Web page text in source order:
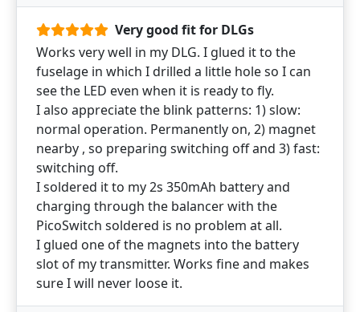
Very good fit for DLGs
Works very well in my DLG. I glued it to the
fuselage in which I drilled a little hole so I can
see the LED even when it is ready to fly.
I also appreciate the blink patterns: 1) slow:
normal operation. Permanently on, 2) magnet
nearby , so preparing switching off and 3) fast:
switching off.
I soldered it to my 2s 350mAh battery and
charging through the balancer with the
PicoSwitch soldered is no problem at all.
I glued one of the magnets into the battery
slot of my transmitter. Works fine and makes
sure I will never loose it.